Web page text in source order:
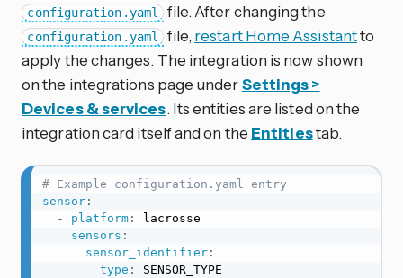
configuration.yaml file. After changing the
configuration.yaml file, restart Home Assistantto
apply the changes. The integration is now shown
on the integrations page underSettings >
Devices & services. Its entities are listed on the
integration card itself and on the Entitiestab.
# Example configuration.yaml entry
sensor:
-
platform:
lacrosse
sensors :
sensor_identifier:
type :
SENSOR_TYPE